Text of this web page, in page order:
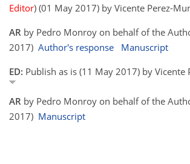
Editor) (01 May 2017) by Vicente Perez-
AR by Pedro Monroy on behalf of the
2017) Author's response
Manuscript
ED: Publish as is (11 May 2017) by Vicente
AR by Pedro Monroy on behalf of the
2017) Manuscript